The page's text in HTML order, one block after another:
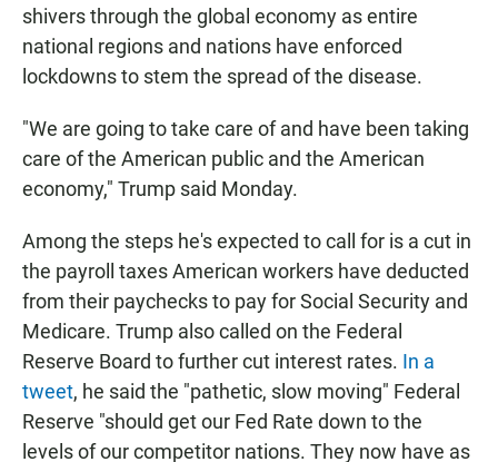
shivers through the global economy as entire
national regions and nations have enforced
lockdowns to stem the spread of the disease.
"We are going to take care of and have been taking
care of the American public and the American
economy," Trump said Monday.
Among the steps he's expected to call for is a cut in
the payroll taxes American workers have deducted
from their paychecks to pay for Social Security and
Medicare. Trump also called on the Federal
Reserve Board to further cut interest rates. In a
tweet, he said the "pathetic, slow moving" Federal
Reserve "should get our Fed Rate down to the
levels of our competitor nations. They now have as